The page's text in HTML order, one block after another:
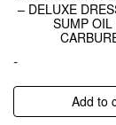
– DELUXE
SUMP OIL
-
Add to